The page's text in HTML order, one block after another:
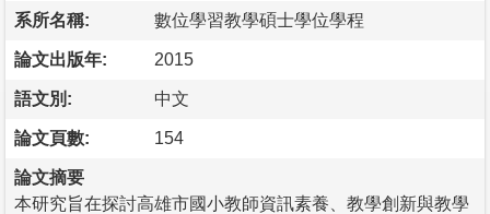
系所名稱: 數位學習教學碩士學位學程
論文出版年: 2015
語文別: 中文
論文頁數: 154
論文摘要
本研究旨在探討高雄市國小教師資訊素養、教學創新與教學